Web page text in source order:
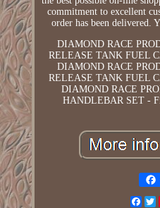
commitment to excellent
order has been delivered.
DIAMOND RACE
RELEASE TANK FUEL
DIAMOND RACE
RELEASE TANK FUEL
DIAMOND RACE
HANDLEBAR SET -